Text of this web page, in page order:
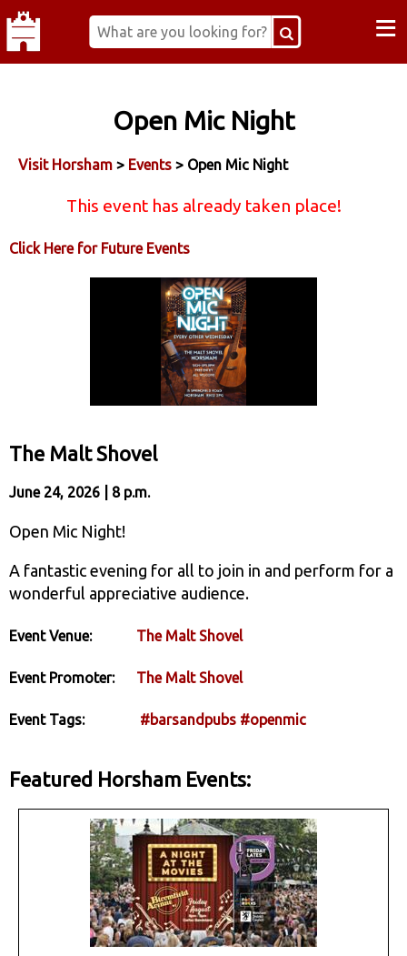
≡
Open Mic Night
Visit Horsham > Events > Open Mic Night
This event has already taken place!
Click Here for Future Events
The Malt Shovel
June 24, 2026 | 8 p.m.
Open Mic Night!
A fantastic evening for all to join in and perform for a
wonderful appreciative audience.
Event Venue: The Malt Shovel
Event Promoter: The Malt Shovel
Event Tags: #barsandpubs #openmic
Featured Horsham Events: